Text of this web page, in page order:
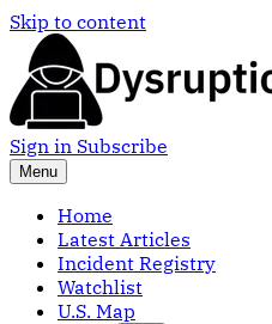
Skip to content
Sign in Subscribe
Menu
Home
Latest Articles
Incident Registry
Watchlist
U.S. Map